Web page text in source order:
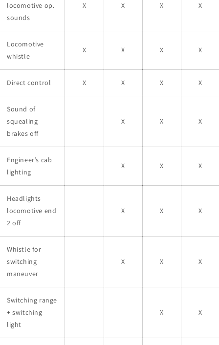
locomotive op.
sounds
X X X X
Locomotive
whistle
X X X X
Direct control X X X X
Sound of
squealing
brakes off
X X X
Engineer’s cab
lighting
X X X
Headlights
locomotive end
2 off
X X X
Whistle for
switching
maneuver
X X X
Switching range
+ switching
light
X X